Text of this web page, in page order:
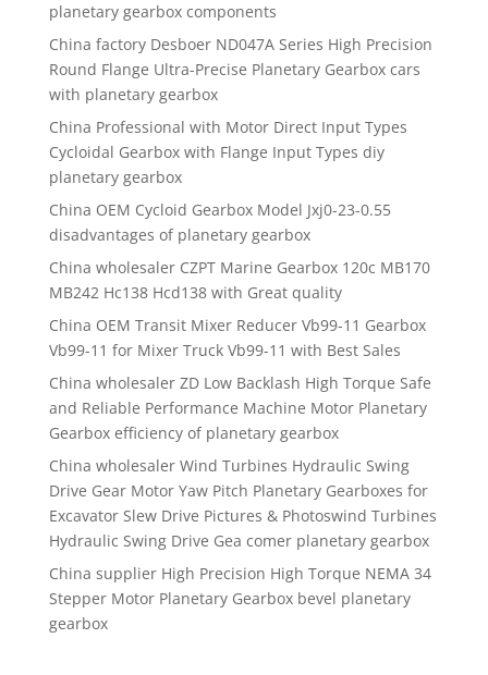
planetary gearbox components
China factory Desboer ND047A Series High Precision
Round Flange Ultra-Precise Planetary Gearbox cars
with planetary gearbox
China Professional with Motor Direct Input Types
Cycloidal Gearbox with Flange Input Types diy
planetary gearbox
China OEM Cycloid Gearbox Model Jxj0-23-0.55
disadvantages of planetary gearbox
China wholesaler CZPT Marine Gearbox 120c MB170
MB242 Hc138 Hcd138 with Great quality
China OEM Transit Mixer Reducer Vb99-11 Gearbox
Vb99-11 for Mixer Truck Vb99-11 with Best Sales
China wholesaler ZD Low Backlash High Torque Safe
and Reliable Performance Machine Motor Planetary
Gearbox efficiency of planetary gearbox
China wholesaler Wind Turbines Hydraulic Swing
Drive Gear Motor Yaw Pitch Planetary Gearboxes for
Excavator Slew Drive Pictures & Photoswind Turbines
Hydraulic Swing Drive Gea comer planetary gearbox
China supplier High Precision High Torque NEMA 34
Stepper Motor Planetary Gearbox bevel planetary
gearbox